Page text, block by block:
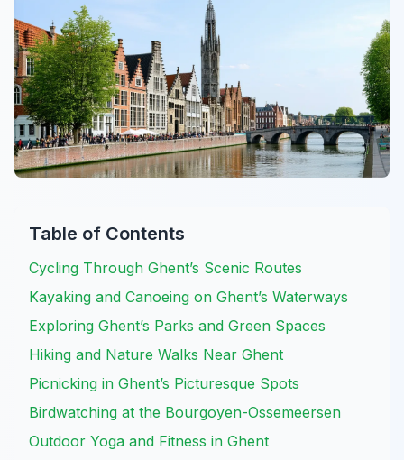
Table of Contents
Cycling Through Ghent’s Scenic Routes
Kayaking and Canoeing on Ghent’s Waterways
Exploring Ghent’s Parks and Green Spaces
Hiking and Nature Walks Near Ghent
Picnicking in Ghent’s Picturesque Spots
Birdwatching at the Bourgoyen-Ossemeersen
Outdoor Yoga and Fitness in Ghent